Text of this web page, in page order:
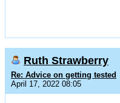
Ruth Strawberry
Re: Advice on getting tested
April 17, 2022 08:05